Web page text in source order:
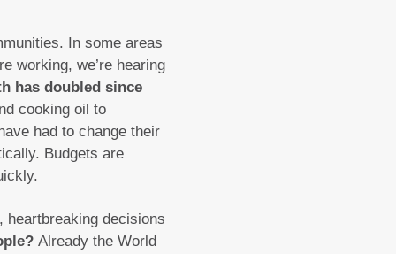
In some areas
working, we’re hearing
has doubled since
cooking oil to
had to change their
Budgets are
heartbreaking decisions
Already the World